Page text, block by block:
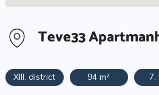
Teve33
XIII. district 94 m² 7.